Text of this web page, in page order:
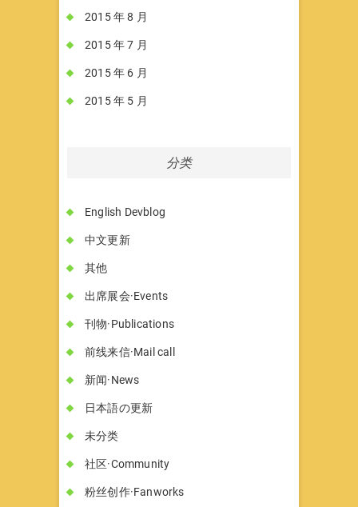
2015 年 8 月
2015 年 7 月
2015 年 6 月
2015 年 5 月
分类
English Devblog
中文更新
其他
出席展会·Events
刊物·Publications
前线来信·Mail call
新闻·News
日本語の更新
未分类
社区·Community
粉丝创作·Fanworks